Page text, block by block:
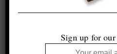
Sign up for